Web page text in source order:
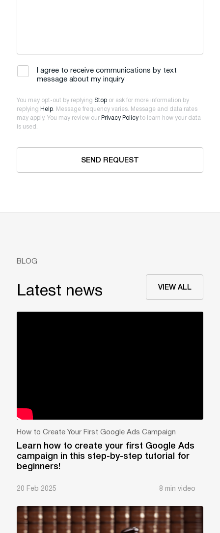
I agree to receive communications by text
message about my inquiry
You may opt-out by replying Stop or ask for more information by
replying Help . Message frequency varies. Message and data rates
may apply. You may review our Privacy Policy to learn how your data
is used.
SEND REQUEST
BLOG
Latest news VIEW ALL
How to Create Your First Google Ads Campaign
Learn how to create your first Google Ads
campaign in this step-by-step tutorial for
beginners!
20 Feb 2025 8 min video